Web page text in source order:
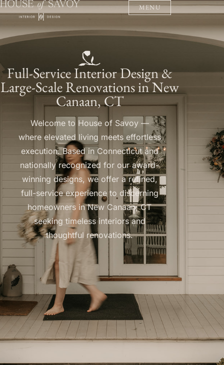
MENU
Full-Service Interior Design &
Large-Scale Renovations in New
Canaan, CT
Welcome to House of Savoy —
where elevated living meets effortless
execution. Based in Connecticut and
nationally recognized for our award-
winning designs, we offer a refined,
full-service experience to discerning
homeowners in New Canaan, CT
seeking timeless interiors and
thoughtful renovations.